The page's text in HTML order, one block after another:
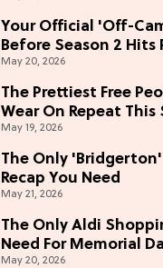
Your Official 'Off-
Before Season 2 Hits
May 20, 2026
The Prettiest Free
Wear On Repeat This
[Under $100]
May 19, 2026
The Only 'Bridgerton'
Recap You Need
May 21, 2026
The Only Aldi
Need For Memorial
May 20, 2026